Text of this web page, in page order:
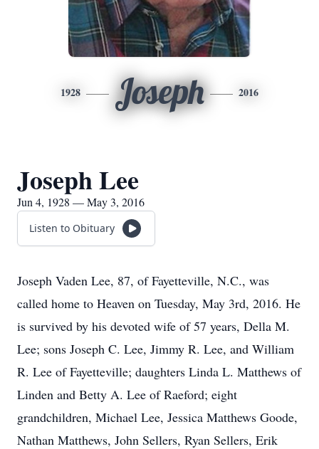
1928 Joseph 2016
Joseph Lee
Jun 4, 1928 — May 3, 2016
Listen to Obituary
Joseph Vaden Lee, 87, of Fayetteville, N.C., was
called home to Heaven on Tuesday, May 3rd, 2016. He
is survived by his devoted wife of 57 years, Della M.
Lee; sons Joseph C. Lee, Jimmy R. Lee, and William
R. Lee of Fayetteville; daughters Linda L. Matthews of
Linden and Betty A. Lee of Raeford; eight
grandchildren, Michael Lee, Jessica Matthews Goode,
Nathan Matthews, John Sellers, Ryan Sellers, Erik